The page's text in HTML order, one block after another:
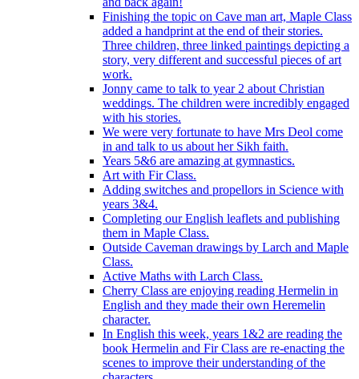
Finishing the topic on Cave man art, Maple Class
added a handprint at the end of their stories.
Three children, three linked paintings depicting a
story, very different and successful pieces of art
work.
Jonny came to talk to year 2 about Christian
weddings. The children were incredibly engaged
with his stories.
We were very fortunate to have Mrs Deol come
in and talk to us about her Sikh faith.
Years 5&6 are amazing at gymnastics.
Art with Fir Class.
Adding switches and propellors in Science with
years 3&4.
Completing our English leaflets and publishing
them in Maple Class.
Outside Caveman drawings by Larch and Maple
Class.
Active Maths with Larch Class.
Cherry Class are enjoying reading Hermelin in
English and they made their own Heremelin
character.
In English this week, years 1&2 are reading the
book Hermelin and Fir Class are re-enacting the
scenes to improve their understanding of the